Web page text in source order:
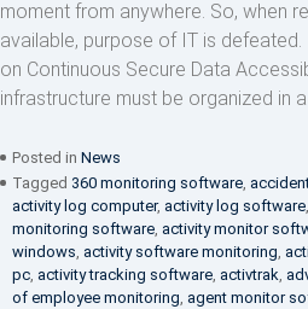
moment from anywhere. So, when
available, purpose of IT is
on Continuous Secure Data
infrastructure must be organized in
Posted in News
Tagged 360 monitoring software,
activity log computer, activity log software,
monitoring software, activity monitor
windows activity software monitoring
pc, activity tracking software, activtrak
of employee monitoring agent monitor